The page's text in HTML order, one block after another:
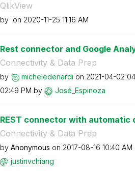
QlikView
by on ‎2020-11-25 11:16 AM
Rest connector and Google
Connectivity & Data Prep
by micheledenardi on ‎2021-04-02
02:49 PM by José_Espinoza
REST connector with automatic
Connectivity & Data Prep
by Anonymous on ‎2017-08-16 10:40 AM
justinvchiang